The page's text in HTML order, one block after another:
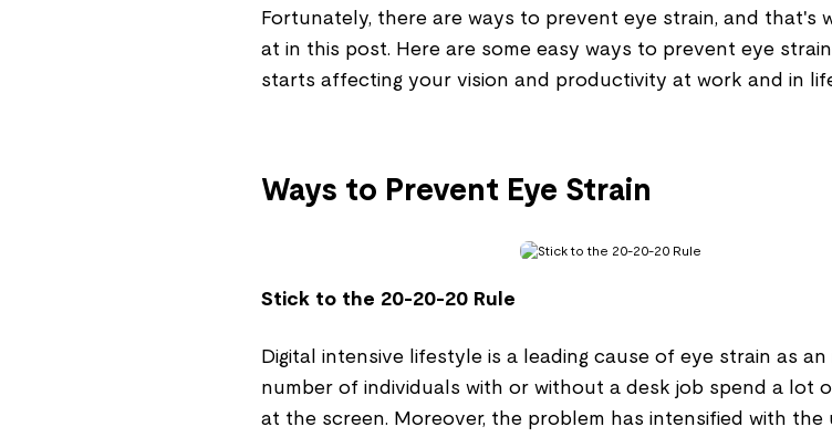
Fortunately, there are ways to prevent eye strain, and that's
at in this post. Here are some easy ways to prevent eye
starts affecting your vision and productivity at work and in
Ways to Prevent Eye Strain
Stick to the 20-20-20 Rule
Digital intensive lifestyle is a leading cause of eye strain as an
number of individuals with or without a desk job spend a lot
at the screen. Moreover, the problem has intensified with the